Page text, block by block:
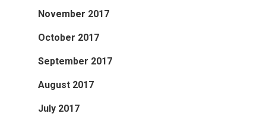
November 2017
October 2017
September 2017
August 2017
July 2017